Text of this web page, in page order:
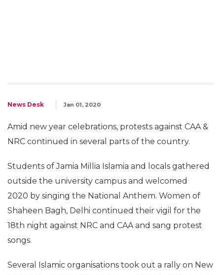
News Desk Jan 01, 2020
Amid new year celebrations, protests against CAA &
NRC continued in several parts of the country.
Students of Jamia Millia Islamia and locals gathered
outside the university campus and welcomed
2020 by singing the National Anthem. Women of
Shaheen Bagh, Delhi continued their vigil for the
18th night against NRC and CAA and sang protest
songs.
Several Islamic organisations took out a rally on New